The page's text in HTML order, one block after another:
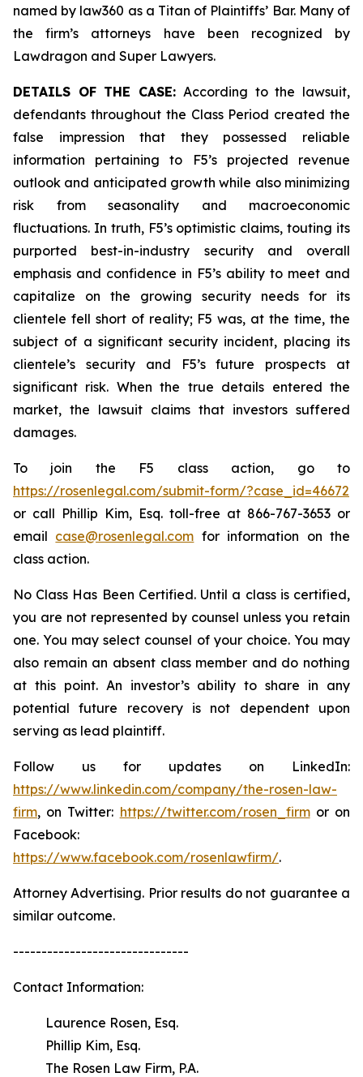
named by law360 as a Titan of Plaintiffs’ Bar. Many of
the firm’s attorneys have been recognized by
Lawdragon and Super Lawyers.
DETAILS OF THE CASE: According to the lawsuit,
defendants throughout the Class Period created the
false impression that they possessed reliable
information pertaining to F5’s projected revenue
outlook and anticipated growth while also minimizing
risk from seasonality and macroeconomic
fluctuations. In truth, F5’s optimistic claims, touting its
purported best-in-industry security and overall
emphasis and confidence in F5’s ability to meet and
capitalize on the growing security needs for its
clientele fell short of reality; F5 was, at the time, the
subject of a significant security incident, placing its
clientele’s security and F5’s future prospects at
significant risk. When the true details entered the
market, the lawsuit claims that investors suffered
damages.
To join the F5 class action, go to
https://rosenlegal.com/submit-form/?case_id=46672
or call Phillip Kim, Esq. toll-free at 866-767-3653 or
email case@rosenlegal.com for information on the
class action.
No Class Has Been Certified. Until a class is certified,
you are not represented by counsel unless you retain
one. You may select counsel of your choice. You may
also remain an absent class member and do nothing
at this point. An investor’s ability to share in any
potential future recovery is not dependent upon
serving as lead plaintiff.
Follow us for updates on LinkedIn:
https://www.linkedin.com/company/the-rosen-law-
firm, on Twitter: https://twitter.com/rosen_firmor on
Facebook:
https://www.facebook.com/rosenlawfirm/.
Attorney Advertising. Prior results do not guarantee a
similar outcome.
-------------------------------
Contact Information:
Laurence Rosen, Esq.
Phillip Kim, Esq.
The Rosen Law Firm, P.A.